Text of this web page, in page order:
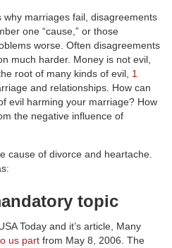
marriages fail, disagreements
one “cause,” or those
worse. Often disagreements
much harder. Money is not evil,
root of many kinds of evil, 1
and relationships. How can
evil harming your marriage? How
the negative influence of
cause of divorce and heartache.
topic
Today and it’s article, Many
us part from May 8, 2006. The